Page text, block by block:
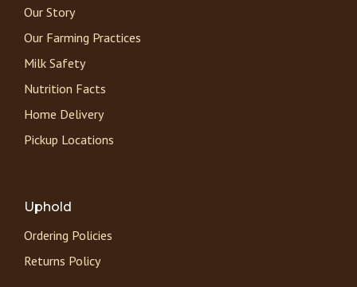
Our Story
Our Farming Practices
Milk Safety
Nutrition Facts
Home Delivery
Pickup Locations
Uphold
Ordering Policies
Returns Policy